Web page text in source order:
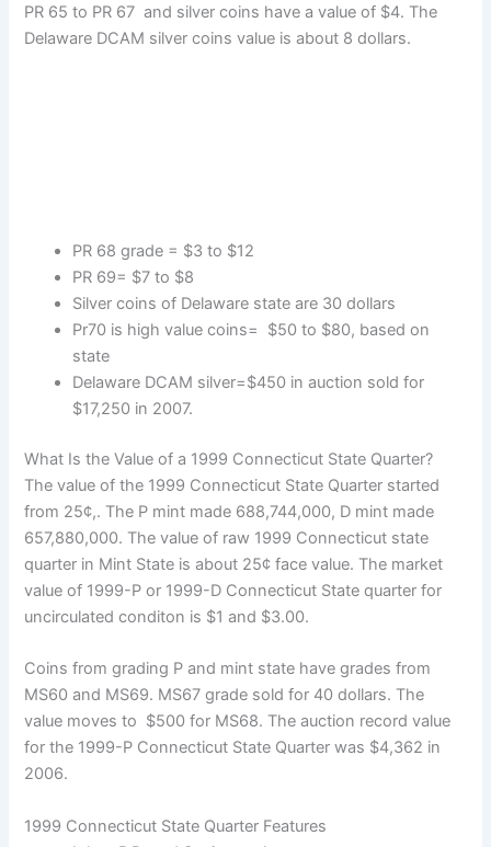
PR 65 to PR 67 and silver coins have a value of $4. The
Delaware DCAM silver coins value is about 8 dollars.
PR 68 grade = $3 to $12
PR 69= $7 to $8
Silver coins of Delaware state are 30 dollars
Pr70 is high value coins= $50 to $80, based on
state
Delaware DCAM silver=$450 in auction sold for
$17,250 in 2007.
What Is the Value of a 1999 Connecticut State Quarter?
The value of the 1999 Connecticut State Quarter started
from 25¢,. The P mint made 688,744,000, D mint made
657,880,000. The value of raw 1999 Connecticut state
quarter in Mint State is about 25¢ face value. The market
value of 1999-P or 1999-D Connecticut State quarter for
uncirculated conditon is $1 and $3.00.
Coins from grading P and mint state have grades from
MS60 and MS69. MS67 grade sold for 40 dollars. The
value moves to $500 for MS68. The auction record value
for the 1999-P Connecticut State Quarter was $4,362 in
2006.
1999 Connecticut State Quarter Features